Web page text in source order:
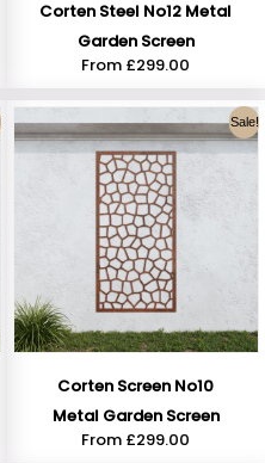
Corten Steel No12 Metal
Garden Screen
From £299.00
Sale!
Corten Screen No10
Metal Garden Screen
From £299.00